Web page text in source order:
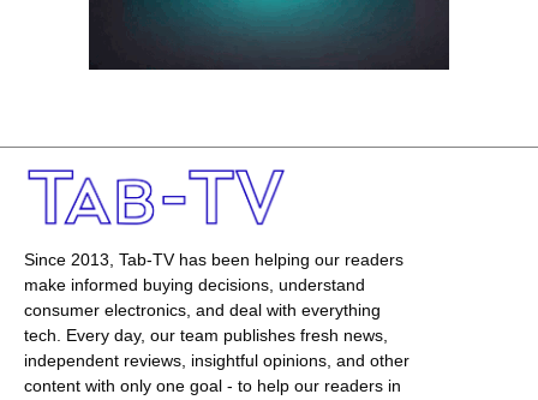
Since 2013, Tab-TV has been helping our readers
make informed buying decisions, understand
consumer electronics, and deal with everything
tech. Every day, our team publishes fresh news,
independent reviews, insightful opinions, and other
content with only one goal - to help our readers in